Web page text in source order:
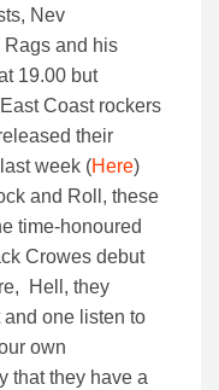
Nev
Rags and his
19.00 but
Coast rockers
their
week (Here)
and Roll, these
time-honoured
Crowes debut
Hell, they
and one listen to
own
that they have a